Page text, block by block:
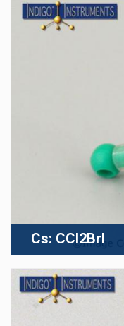
Cs: CCl2BrI